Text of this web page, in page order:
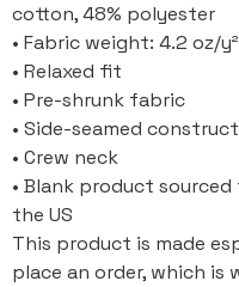
cotton, 48% polyester
• Fabric weight: 4.2 oz/
• Relaxed fit
• Pre-shrunk fabric
• Side-seamed
• Crew neck
• Blank product sourced
the US
This product is made
place an order, which